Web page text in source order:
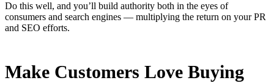
Do this well, and you’ll build authority both in the eyes of
consumers and search engines — multiplying the return on your PR
and SEO efforts.
Make Customers Love Buying